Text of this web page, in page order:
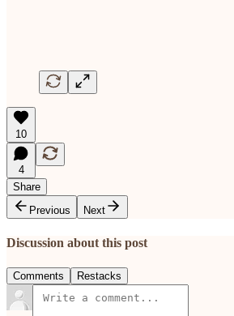
10
4
Share
Previous
Next
Discussion about this post
Comments Restacks